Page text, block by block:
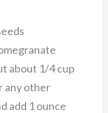
about 1/4 cup
any other
add 1 ounce